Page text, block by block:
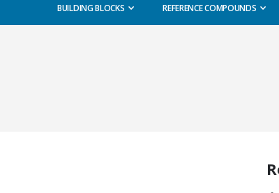
BUILDING BLOCKS REFERENCE COMPOUNDS